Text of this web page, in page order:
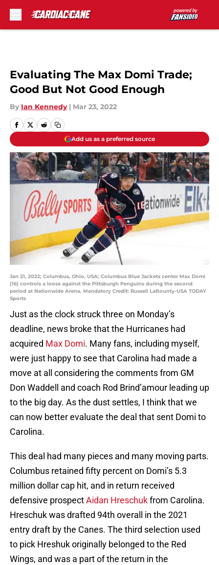
Evaluating The Max Domi Trade;
Good But Not Good Enough
By Ian Kennedy | Mar 23, 2022
Add us as a preferred source
Jan 21, 2022; Columbus, Ohio, USA; Columbus Blue Jackets center Max Domi
(16) controls a loose against the Pittsburgh Penguins during the second
period at Nationwide Arena. Mandatory Credit: Russell LaBounty-USA TODAY
Sports
Just as the clock struck three on Monday’s
deadline, news broke that the Hurricanes had
acquired Max Domi. Many fans, including myself,
were just happy to see that Carolina had made a
move at all considering the comments from GM
Don Waddell and coach Rod Brind’amour leading up
to the big day. As the dust settles, I think that we
can now better evaluate the deal that sent Domi to
Carolina.
This deal had many pieces and many moving parts.
Columbus retained fifty percent on Domi’s 5.3
million dollar cap hit, and in return received
defensive prospectAidan Hreschukfrom Carolina.
Hreschuk was drafted 94th overall in the 2021
entry draft by the Canes. The third selection used
to pick Hreshuk originally belonged to the Red
Wings, and was a part of the return in the